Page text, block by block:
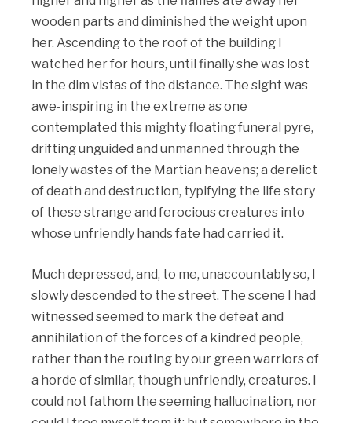
wooden parts and diminished the weight upon
her. Ascending to the roof of the building I
watched her for hours, until finally she was lost
in the dim vistas of the distance. The sight was
awe-inspiring in the extreme as one
contemplated this mighty floating funeral pyre,
drifting unguided and unmanned through the
lonely wastes of the Martian heavens; a derelict
of death and destruction, typifying the life story
of these strange and ferocious creatures into
whose unfriendly hands fate had carried it.
Much depressed, and, to me, unaccountably so, I
slowly descended to the street. The scene I had
witnessed seemed to mark the defeat and
annihilation of the forces of a kindred people,
rather than the routing by our green warriors of
a horde of similar, though unfriendly, creatures. I
could not fathom the seeming hallucination, nor